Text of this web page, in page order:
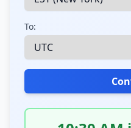
To: